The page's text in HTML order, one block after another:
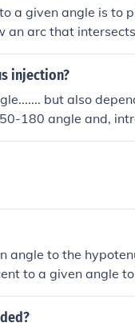
a given angle is to
an arc that
to the new
injection?
but also
180 angle and,
angle to the
to a given angle
the side opposite a